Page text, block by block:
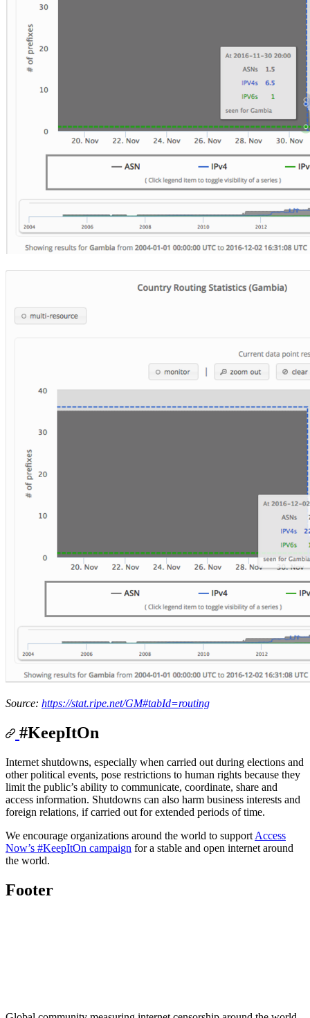
Source: https://stat.ripe.net/GM#tabId=routing
#KeepItOn
Internet shutdowns, especially when carried out during elections and
other political events, pose restrictions to human rights because they
limit the public’s ability to communicate, coordinate, share and
access information. Shutdowns can also harm business interests and
foreign relations, if carried out for extended periods of time.
We encourage organizations around the world to support Access
Now’s #KeepItOn campaign for a stable and open internet around
the world.
Footer